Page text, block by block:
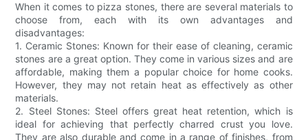
When it comes to pizza stones, there are several materials to
choose from, each with its own advantages and
disadvantages:
1. Ceramic Stones: Known for their ease of cleaning, ceramic
stones are a great option. They come in various sizes and are
affordable, making them a popular choice for home cooks.
However, they may not retain heat as effectively as other
materials.
2. Steel Stones: Steel offers great heat retention, which is
ideal for achieving that perfectly charred crust you love.
They are also durable and come in a range of finishes, from